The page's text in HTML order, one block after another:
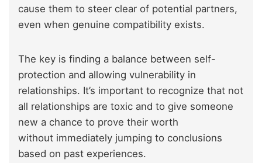
cause them to steer clear of potential partners,
even when genuine compatibility exists.
The key is finding a balance between self-
protection and allowing vulnerability in
relationships. It’s important to recognize that not
all relationships are toxic and to give someone
new a chance to prove their worth
without immediately jumping to conclusions
based on past experiences.